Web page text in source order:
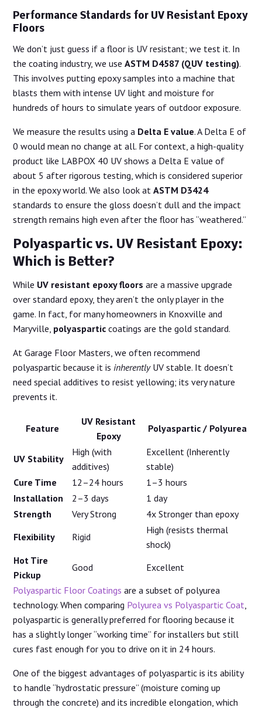
Performance Standards for UV Resistant Epoxy
Floors
We don’t just guess if a floor is UV resistant; we test it. In
the coating industry, we useASTM D4587 (QUV testing).
This involves putting epoxy samples into a machine that
blasts them with intense UV light and moisture for
hundreds of hours to simulate years of outdoor exposure.
We measure the results using a Delta E value. A Delta E of
0 would mean no change at all. For context, a high-quality
product like LABPOX 40 UV shows a Delta E value of
about 5 after rigorous testing, which is considered superior
in the epoxy world. We also look atASTM D3424
standards to ensure the gloss doesn’t dull and the impact
strength remains high even after the floor has “weathered.”
Polyaspartic vs. UV Resistant Epoxy:
Which is Better?
While UV resistant epoxy floors are a massive upgrade
over standard epoxy, they aren’t the only player in the
game. In fact, for many homeowners in Knoxville and
Maryville, polyaspartic coatings are the gold standard.
At Garage Floor Masters, we often recommend
polyaspartic because it is inherentlyUV stable. It doesn’t
need special additives to resist yellowing; its very nature
prevents it.
Feature
UV Resistant
Epoxy
Polyaspartic / Polyurea
UV Stability
High (with
additives)
Excellent (Inherently
stable)
Cure Time
12–24 hours
1–3 hours
Installation
2–3 days
1 day
Strength
Very Strong
4x Stronger than epoxy
Flexibility
Rigid
High (resists thermal
shock)
Hot Tire
Pickup
Good
Excellent
Polyaspartic Floor Coatings are a subset of polyurea
technology. When comparing Polyurea vs Polyaspartic Coat
polyaspartic is generally preferred for flooring because it
has a slightly longer “working time” for installers but still
cures fast enough for you to drive on it in 24 hours.
One of the biggest advantages of polyaspartic is its ability
to handle “hydrostatic pressure” (moisture coming up
through the concrete) and its incredible elongation, which